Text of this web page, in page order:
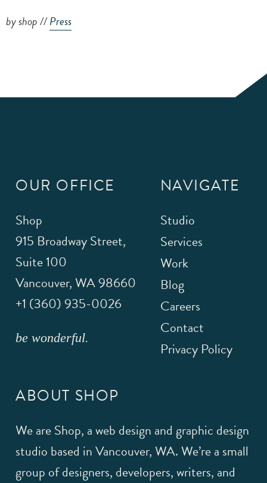
by shop //Press
OUR OFFICE
Shop
915 Broadway Street,
Suite 100
Vancouver,WA98660
+1 (360) 935-0026
be wonderful.
NAVIGATE
Studio
Services
Work
Blog
Careers
Contact
Privacy Policy
ABOUT SHOP
We are Shop, a web design and graphic design
studio based in Vancouver, WA. We’re a small
group of designers, developers, writers, and